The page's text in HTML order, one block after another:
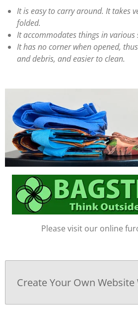
It is easy to carry around. It takes
folded.
It accommodates things in various
It has no corner when opened,
and debris, and easier to clean.
Please visit our online
Create Your Own Website